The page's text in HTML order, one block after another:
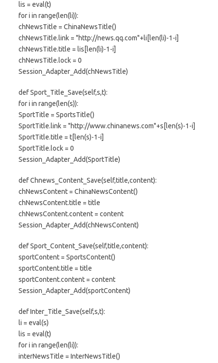
lis = eval(t)
for i in range(len(li)):
chNewsTitle = ChinaNewsTitle()
chNewsTitle.link = "http://news.qq.com"+li[len(li)-1-i]
chNewsTitle.title = lis[len(li)-1-i]
chNewsTitle.lock = 0
Session_Adapter_Add(chNewsTitle)
def Sport_Title_Save(self,s,t):
for i in range(len(s)):
SportTitle = SportsTitle()
SportTitle.link = "http://www.chinanews.com"+s[len(s)-1-i]
SportTitle.title = t[len(s)-1-i]
SportTitle.lock = 0
Session_Adapter_Add(SportTitle)
def Chnews_Content_Save(self,title,content):
chNewsContent = ChinaNewsContent()
chNewsContent.title = title
chNewsContent.content = content
Session_Adapter_Add(chNewsContent)
def Sport_Content_Save(self,title,content):
sportContent = SportsContent()
sportContent.title = title
sportContent.content = content
Session_Adapter_Add(sportContent)
def Inter_Title_Save(self,s,t):
li = eval(s)
lis = eval(t)
for i in range(len(li)):
interNewsTitle = InterNewsTitle()